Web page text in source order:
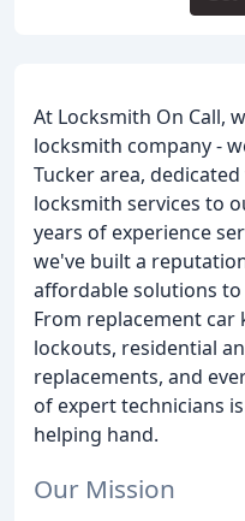
At Locksmith On Call,
locksmith company -
Tucker area,
locksmith services to
years of experience
we've built a
affordable solutions
From replacement car
lockouts, residential
replacements, and
of expert technicians
helping hand.
Our Mission